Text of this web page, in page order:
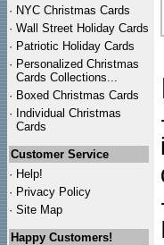
· NYC Christmas Cards
· Wall Street Holiday Cards
· Patriotic Holiday Cards
· Personalized Christmas
Cards Collections...
· Boxed Christmas Cards
· Individual Christmas
Cards
Customer Service
· Help!
· Privacy Policy
· Site Map
Happy Customers!